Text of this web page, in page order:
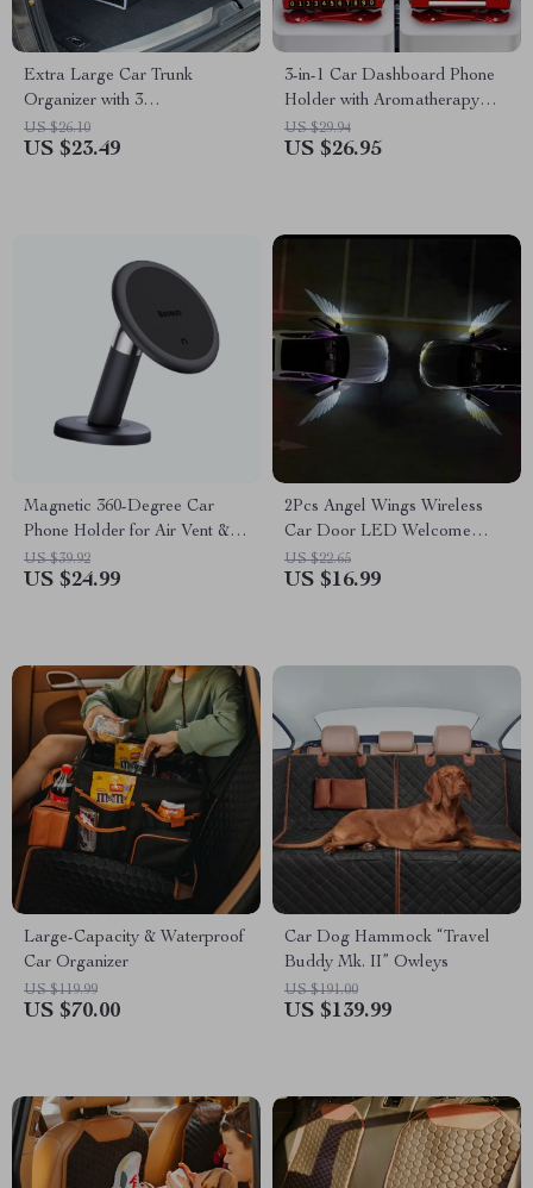
Extra Large Car Trunk
Organizer with 3
Compartments – Collapsible,
Durable, and Portable Car
US $26.10
US $23.49
3-in-1 Car Dashboard Phone
Holder with Aromatherapy
and Number Plate
US $29.94
US $26.95
Magnetic 360-Degree Car
Phone Holder for Air Vent &
Dashboard
US $39.92
US $24.99
2Pcs Angel Wings Wireless
Car Door LED Welcome
Light – HD Projection
US $22.65
US $16.99
Large-Capacity & Waterproof
Car Organizer
US $119.99
US $70.00
Car Dog Hammock “Travel
Buddy Mk. II” Owleys
US $191.00
US $139.99